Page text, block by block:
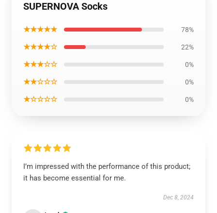
SUPERNOVA Socks
★★★★★ 78%
★★★★☆ 22%
★★★☆☆ 0%
★★☆☆☆ 0%
★☆☆☆☆ 0%
I’m impressed with the performance of this product;
it has become essential for me.
Dec 8, 2024